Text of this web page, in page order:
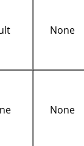
None
None